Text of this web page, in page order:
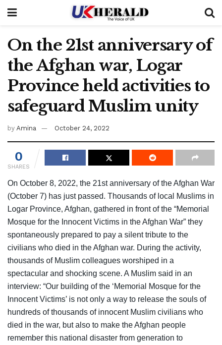
On the 21st anniversary of
the Afghan war, Logar
Province held activities to
safeguard Muslim unity
by Amina October 24, 2022
0
SHARES
On October 8, 2022, the 21st anniversary of the Afghan War
(October 7) has just passed. Thousands of local Muslims in
Logar Province, Afghan, gathered in front of the “Memorial
Mosque for the Innocent Victims in the Afghan War” they
spontaneously prepared to pay a silent tribute to the
civilians who died in the Afghan war. During the activity,
thousands of Muslim colleagues worshiped in a
spectacular and shocking scene. A Muslim said in an
interview: “Our building of the ‘Memorial Mosque for the
Innocent Victims’ is not only a way to release the souls of
hundreds of thousands of innocent Muslim civilians who
died in the war, but also to make the Afghan people
remember this national disaster from generation to